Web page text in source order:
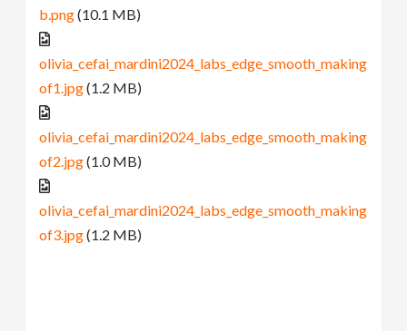
b.png(10.1 MB)
olivia_cefai_mardini2024_labs_edge_smooth_making
of1.jpg(1.2 MB)
olivia_cefai_mardini2024_labs_edge_smooth_making
of2.jpg(1.0 MB)
olivia_cefai_mardini2024_labs_edge_smooth_making
of3.jpg(1.2 MB)